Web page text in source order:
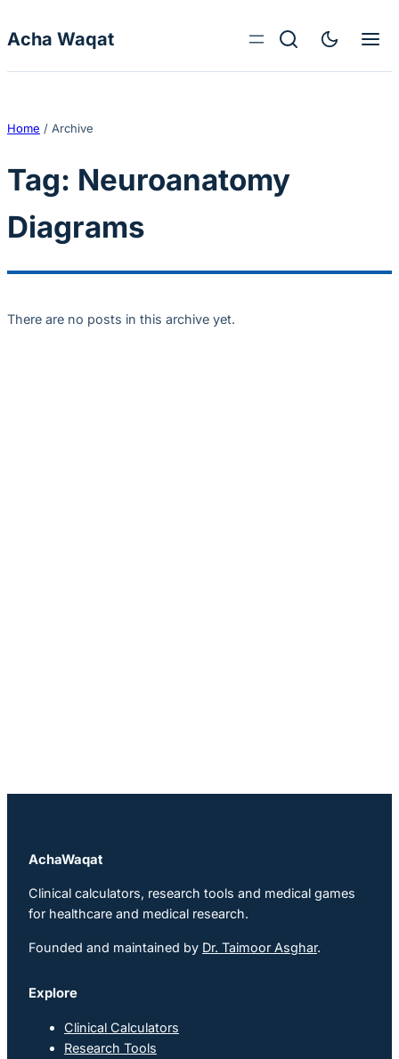
Acha Waqat
Home / Archive
Tag: Neuroanatomy
Diagrams
There are no posts in this archive yet.
AchaWaqat
Clinical calculators, research tools and medical games
for healthcare and medical research.
Founded and maintained by Dr. Taimoor Asghar.
Explore
Clinical Calculators
Research Tools